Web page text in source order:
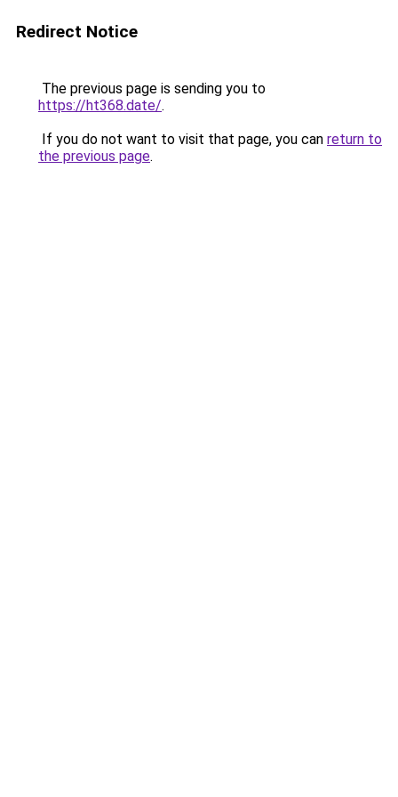
Redirect Notice
The previous page is sending you to
https://ht368.date/.
If you do not want to visit that page, you can return to
the previous page.